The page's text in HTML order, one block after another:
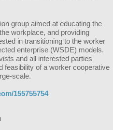
group aimed at educating the
workplace, and providing
in transitioning to the worker
enterprise (WSDE) models.
and all interested parties
feasibility of a worker cooperative
scale.
155755754